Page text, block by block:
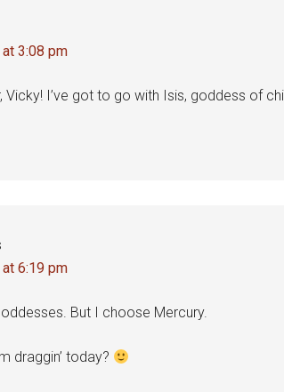
3:08 pm
Vicky! I’ve got to go with Isis, goddess of
6:19 pm
But I choose Mercury.
draggin’ today?